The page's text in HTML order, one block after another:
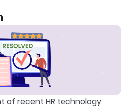
of recent HR technology